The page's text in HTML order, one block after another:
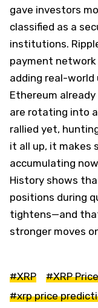
gave investors
classified as a
institutions.
payment network
adding real-
Ethereum
are rotating into
rallied yet,
it all up, it makes
accumulating
History shows
positions during
tightens—and
stronger moves
#XRP #XRP Price
#xrp price